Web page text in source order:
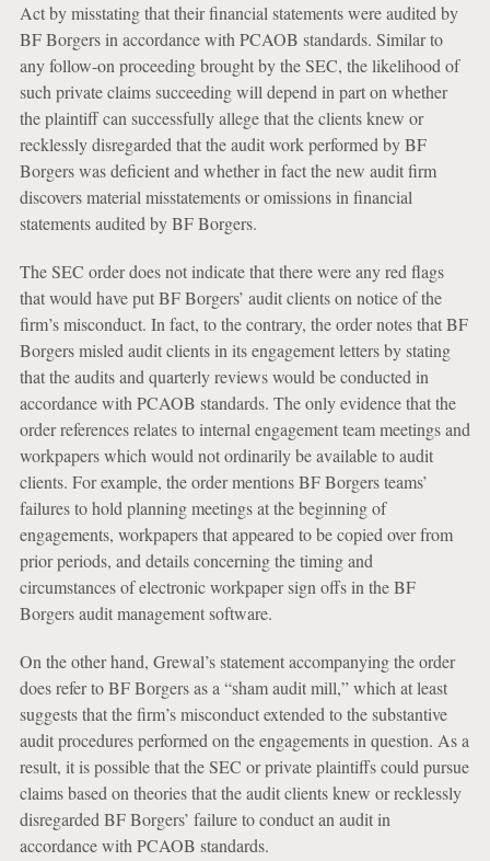
Act by misstating that their financial statements were audited by
BF Borgers in accordance with PCAOB standards. Similar to
any follow-on proceeding brought by the SEC, the likelihood of
such private claims succeeding will depend in part on whether
the plaintiff can successfully allege that the clients knew or
recklessly disregarded that the audit work performed by BF
Borgers was deficient and whether in fact the new audit firm
discovers material misstatements or omissions in financial
statements audited by BF Borgers.
The SEC order does not indicate that there were any red flags
that would have put BF Borgers’ audit clients on notice of the
firm’s misconduct. In fact, to the contrary, the order notes that BF
Borgers misled audit clients in its engagement letters by stating
that the audits and quarterly reviews would be conducted in
accordance with PCAOB standards. The only evidence that the
order references relates to internal engagement team meetings and
workpapers which would not ordinarily be available to audit
clients. For example, the order mentions BF Borgers teams’
failures to hold planning meetings at the beginning of
engagements, workpapers that appeared to be copied over from
prior periods, and details concerning the timing and
circumstances of electronic workpaper sign offs in the BF
Borgers audit management software.
On the other hand, Grewal’s statement accompanying the order
does refer to BF Borgers as a “sham audit mill,” which at least
suggests that the firm’s misconduct extended to the substantive
audit procedures performed on the engagements in question. As a
result, it is possible that the SEC or private plaintiffs could pursue
claims based on theories that the audit clients knew or recklessly
disregarded BF Borgers’ failure to conduct an audit in
accordance with PCAOB standards.